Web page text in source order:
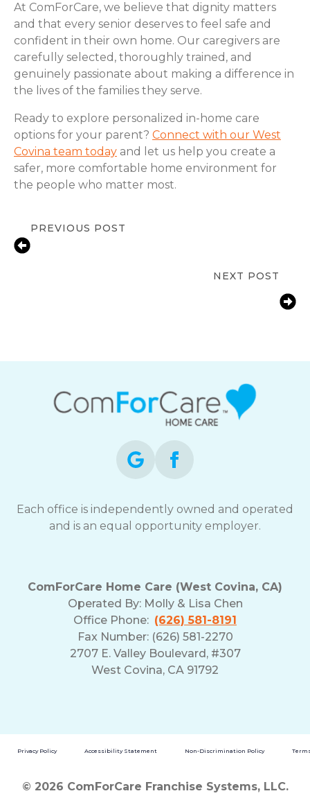
At ComForCare, we believe that dignity matters
and that every senior deserves to feel safe and
confident in their own home. Our caregivers are
carefully selected, thoroughly trained, and
genuinely passionate about making a difference in
the lives of the families they serve.
Ready to explore personalized in-home care
options for your parent? Connect with our West
Covina team today and let us help you create a
safer, more comfortable home environment for
the people who matter most.
PREVIOUS POST
NEXT POST
Each office is independently owned and operated
and is an equal opportunity employer.
ComForCare Home Care (West Covina, CA)
Operated By: Molly & Lisa Chen
Office Phone: (626) 581-8191
Fax Number: (626) 581-2270
2707 E. Valley Boulevard, #307
West Covina, CA 91792
Privacy Policy Accessibility Statement Non-Discrimination Policy
© 2026 ComForCare Franchise Systems, LLC.